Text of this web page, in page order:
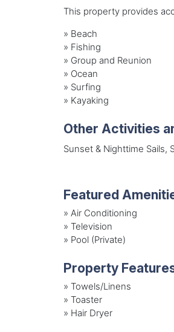
This property provides
» Beach
» Fishing
» Group and Reunion
» Ocean
» Surfing
» Kayaking
Other Activities
Sunset & Nighttime Sails,
Featured
» Air Conditioning
» Television
» Pool (Private)
Property
» Towels/Linens
» Toaster
» Hair Dryer